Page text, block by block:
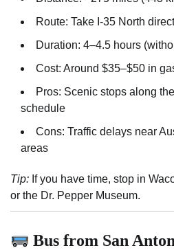
Route: Take I-35 North
Duration: 4–4.5 hours
Cost: Around $35–$50 in
Pros: Scenic stops along
schedule
Cons: Traffic delays near
areas
Tip: If you have time, stop in
or the Dr. Pepper Museum.
Bus from San